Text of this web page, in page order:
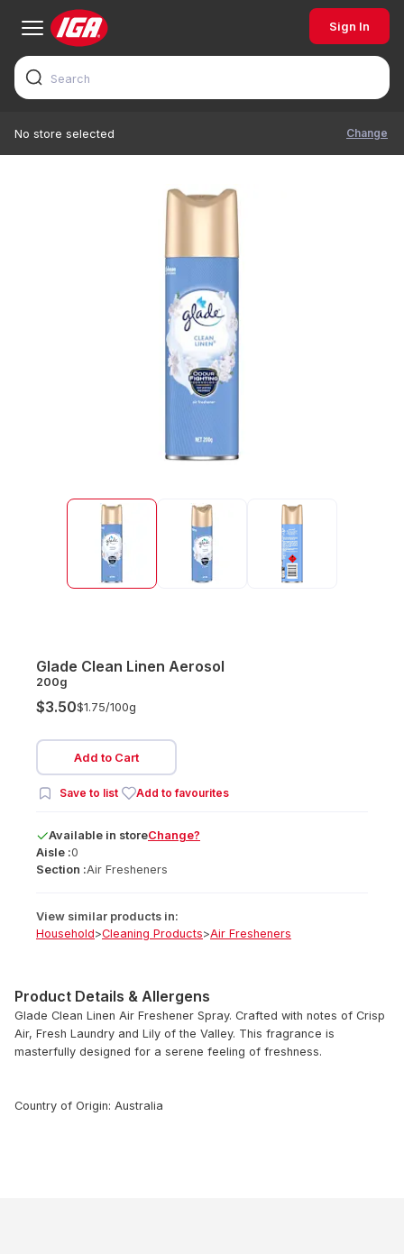
Sign In
No store selected Change
Glade Clean Linen Aerosol
200g
$3.50$1.75/100g
Add to Cart
Save to list Add to favourites
Available in storeChange?
Aisle :0
Section :Air Fresheners
View similar products in:
Household>Cleaning Products>Air Fresheners
Product Details & Allergens
Glade Clean Linen Air Freshener Spray. Crafted with notes of Crisp
Air, Fresh Laundry and Lily of the Valley. This fragrance is
masterfully designed for a serene feeling of freshness.
Country of Origin: Australia